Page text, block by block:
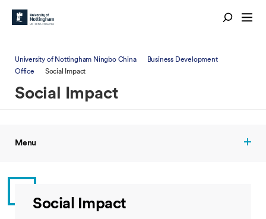
University of Nottingham Ningbo China
Business Development
Office
Social Impact
Social Impact
Menu
Social Impact